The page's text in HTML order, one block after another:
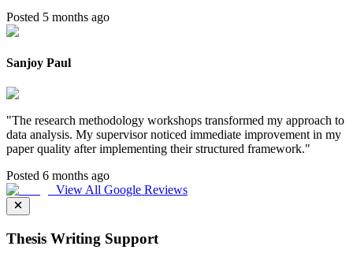
Posted 5 months ago
Sanjoy Paul
"The research methodology workshops transformed my approach to
data analysis. My supervisor noticed immediate improvement in my
paper quality after implementing their structured framework."
Posted 6 months ago
View All Google Reviews
Thesis Writing Support